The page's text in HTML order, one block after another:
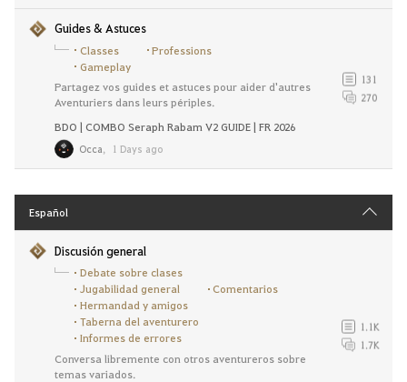
Guides & Astuces
Classes
Professions
Gameplay
Partagez vos guides et astuces pour aider d'autres
Aventuriers dans leurs périples.
131
270
BDO | COMBO Seraph Rabam V2 GUIDE | FR 2026
Occa, 1 Days ago
Español
Discusión general
Debate sobre clases
Jugabilidad general
Comentarios
Hermandad y amigos
Taberna del aventurero
Informes de errores
Conversa libremente con otros aventureros sobre
temas variados.
1.1K
1.7K